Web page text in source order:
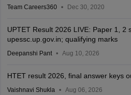
Team Careers360 Dec 30, 2020
UPTET Result 2026 LIVE: Paper 1, 2
upessc.up.gov.in; qualifying marks
Deepanshi Pant Aug 10, 2026
HTET result 2026, final answer keys
Vaishnavi Shukla Aug 06, 2026